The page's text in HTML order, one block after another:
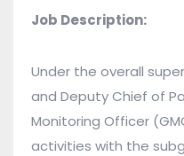
Job Description:
Under the overall
and Deputy Chief of
Monitoring Officer
activities with the